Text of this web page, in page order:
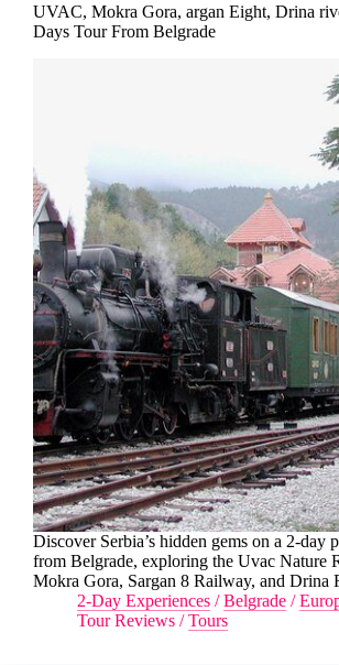
UVAC, Mokra Gora, argan Eight, Drina
Days Tour From Belgrade
Discover Serbia’s hidden gems on a 2-day
from Belgrade, exploring the Uvac Nature
Mokra Gora, Sargan 8 Railway, and Drina
2-Day Experiences /Belgrade /
Tour Reviews /Tours